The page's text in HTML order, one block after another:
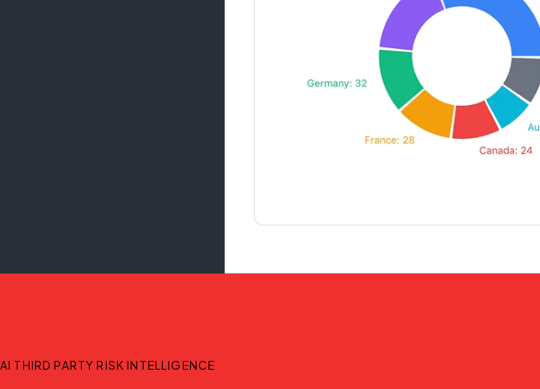
AI THIRD PARTY RISK INTELLIGENCE